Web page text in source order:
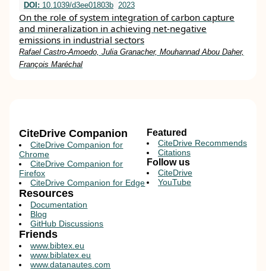
DOI: 10.1039/d3ee01803b 2023
On the role of system integration of carbon capture
and mineralization in achieving net-negative
emissions in industrial sectors
Rafael Castro-Amoedo, Julia Granacher, Mouhannad Abou Daher,
François Maréchal
CiteDrive Companion
CiteDrive Companion for
Chrome
CiteDrive Companion for
Firefox
CiteDrive Companion for Edge
Resources
Documentation
Blog
GitHub Discussions
Featured
CiteDrive Recommends
Citations
Follow us
CiteDrive
YouTube
Friends
www.bibtex.eu
www.biblatex.eu
www.datanautes.com